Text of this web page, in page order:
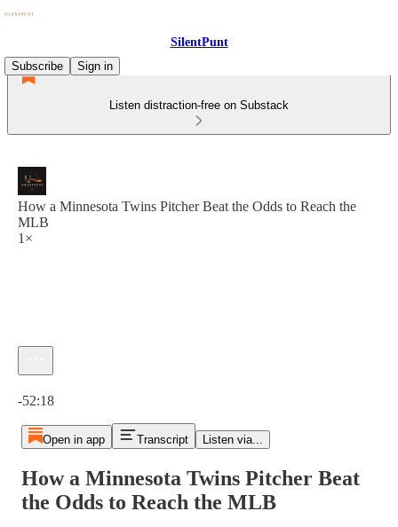
SilentPunt
Subscribe
Sign in
Listen distraction-free on Substack
How a Minnesota Twins Pitcher Beat the Odds to Reach the
MLB
1×
-52:18
Open in app Transcript Listen via...
How a Minnesota Twins Pitcher Beat
the Odds to Reach the MLB